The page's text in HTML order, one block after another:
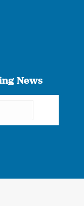
News